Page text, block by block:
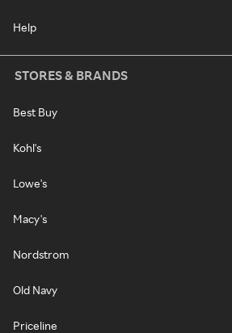
Help
STORES & BRANDS
Best Buy
Kohl's
Lowe's
Macy's
Nordstrom
Old Navy
Priceline